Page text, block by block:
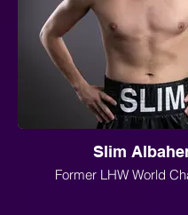
Slim
Former LHW World